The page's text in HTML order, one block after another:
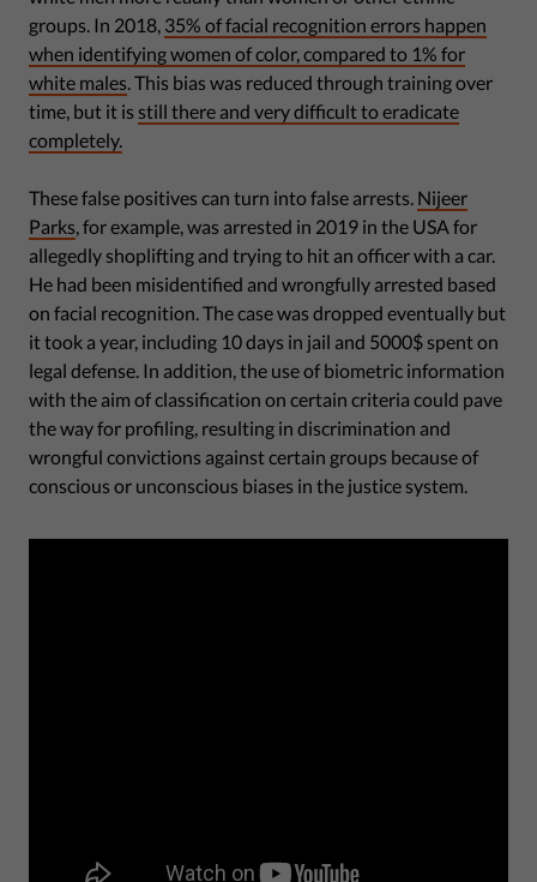
groups. In 2018, 35% of facial recognition errors happen
when identifying women of color, compared to 1% for
white males. This bias was reduced through training over
time, but it is still there and very difficult to eradicate
completely.
These false positives can turn into false arrests. Nijeer
Parks, for example, was arrested in 2019 in the USA for
allegedly shoplifting and trying to hit an officer with a car.
He had been misidentified and wrongfully arrested based
on facial recognition. The case was dropped eventually but
it took a year, including 10 days in jail and 5000$ spent on
legal defense. In addition, the use of biometric information
with the aim of classification on certain criteria could pave
the way for profiling, resulting in discrimination and
wrongful convictions against certain groups because of
conscious or unconscious biases in the justice system.